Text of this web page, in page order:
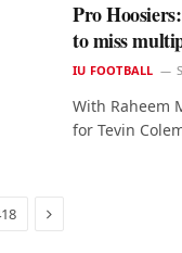
Pro
to miss
IU FOOTBALL
With Raheem
for Tevin
Next